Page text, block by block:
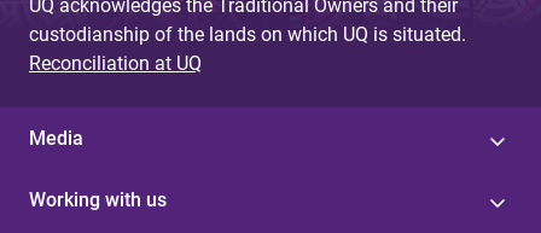
UQ acknowledges the Traditional Owners and their
custodianship of the lands on which UQ is situated.
Reconciliation at UQ
Media
Working with us